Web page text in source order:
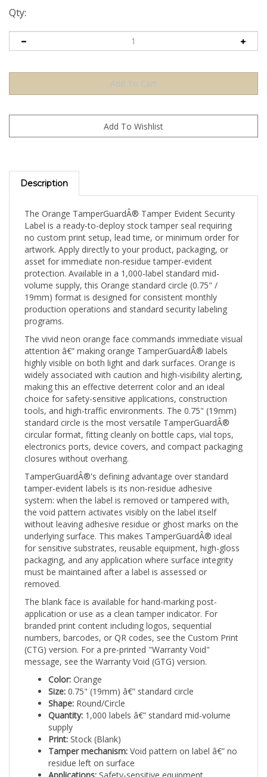
Qty:
Description
Label is a ready-to-deploy stock tamper seal requiring
no custom print setup, lead time, or minimum order for
artwork. Apply directly to your product, packaging, or
asset for immediate non-residue tamper-evident
protection. Available in a 1,000-label standard mid-
volume supply, this Orange standard circle (0.75" /
19mm) format is designed for consistent monthly
production operations and standard security labeling
programs.
The vivid neon orange face commands immediate visual
attention â€” making orange TamperGuardÂ® labels
highly visible on both light and dark surfaces. Orange is
widely associated with caution and high-visibility alerting,
making this an effective deterrent color and an ideal
choice for safety-sensitive applications, construction
tools, and high-traffic environments. The 0.75" (19mm)
standard circle is the most versatile TamperGuardÂ®
circular format, fitting cleanly on bottle caps, vial tops,
electronics ports, device covers, and compact packaging
closures without overhang.
TamperGuardÂ®'s defining advantage over standard
tamper-evident labels is its non-residue adhesive
system: when the label is removed or tampered with,
the void pattern activates visibly on the label itself
without leaving adhesive residue or ghost marks on the
underlying surface. This makes TamperGuardÂ® ideal
for sensitive substrates, reusable equipment, high-gloss
packaging, and any application where surface integrity
must be maintained after a label is assessed or
removed.
application or use as a clean tamper indicator. For
branded print content including logos, sequential
numbers, barcodes, or QR codes, see the Custom Print
(CTG) version. For a pre-printed "Warranty Void"
message, see the Warranty Void (GTG) version.
Color:
Size:0.75" (19mm) â€” standard circle
Shape:Round/Circle
Quantity:1,000 labels â€” standard mid-volume
supply
Print:Stock (Blank)
Tamper mechanism:
residue left on surface
Applications:Safety-sensitive equipment,